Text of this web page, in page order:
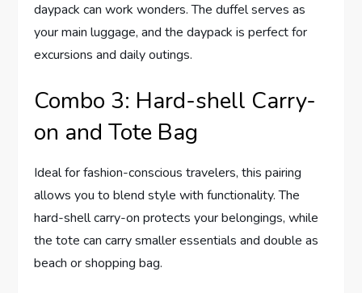
daypack can work wonders. The duffel serves as
your main luggage, and the daypack is perfect for
excursions and daily outings.
Combo 3: Hard-shell Carry-
on and Tote Bag
Ideal for fashion-conscious travelers, this pairing
allows you to blend style with functionality. The
hard-shell carry-on protects your belongings, while
the tote can carry smaller essentials and double as
beach or shopping bag.